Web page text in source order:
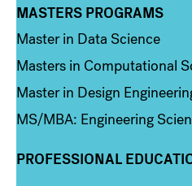
Column 3
MASTERS PROGRAMS
Master in Data Science
Masters in Computational
Master in Design
MS/MBA: Engineering
PROFESSIONAL